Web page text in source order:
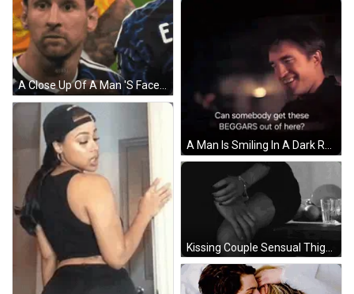
A Close Up Of A Man 'S Face With The Da Zn Logo On The Bottom GIF